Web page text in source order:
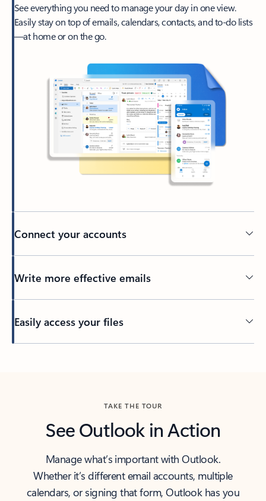
See everything you need to manage your day in one view.
Easily stay on top of emails, calendars, contacts, and to-do lists
—at home or on the go.
Connect your accounts
Write more effective emails
Easily access your files
TAKE THE TOUR
See Outlook in Action
Manage what’s important with Outlook.
Whether it’s different email accounts, multiple
calendars, or signing that form, Outlook has you